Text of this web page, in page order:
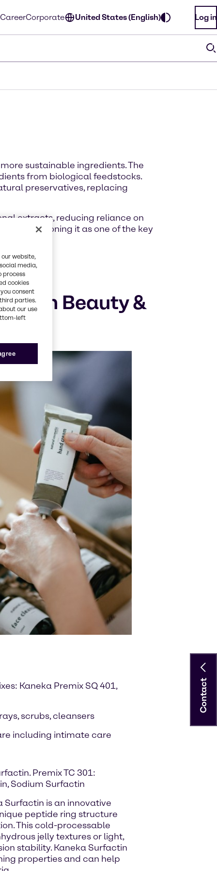
CareerCorporate United States (English) Log in
sustainable ingredients. The
from biological feedstocks.
preservatives, replacing
extracts, reducing reliance on
positioning it as one of the key
in Beauty &
Kaneka Premix SQ 401,
scrubs, cleansers
including intimate care
Premix TC 301:
Sodium Surfactin
Surfactin is an innovative
peptide ring structure
This cold-processable
jelly textures or light,
stability. Kaneka Surfactin
properties and can help
Contact
website,
media,
process
cookies
consent
parties.
our use
left